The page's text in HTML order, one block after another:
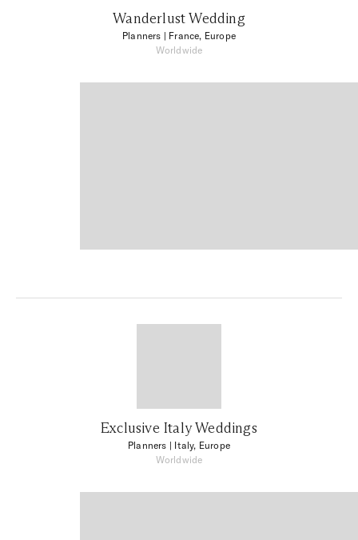
Wanderlust Wedding
Planners | France, Europe
Worldwide
Exclusive Italy Weddings
Planners | Italy, Europe
Worldwide